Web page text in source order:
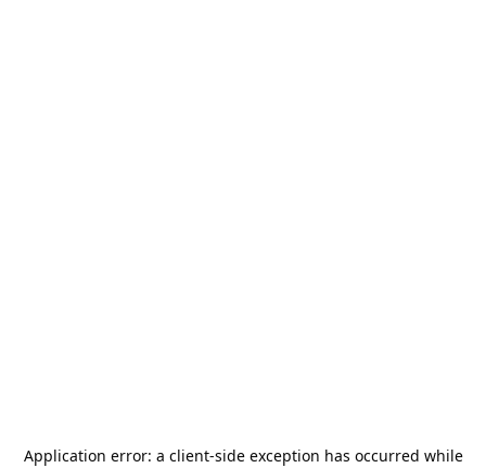
Application error: a client-side exception has occurred while